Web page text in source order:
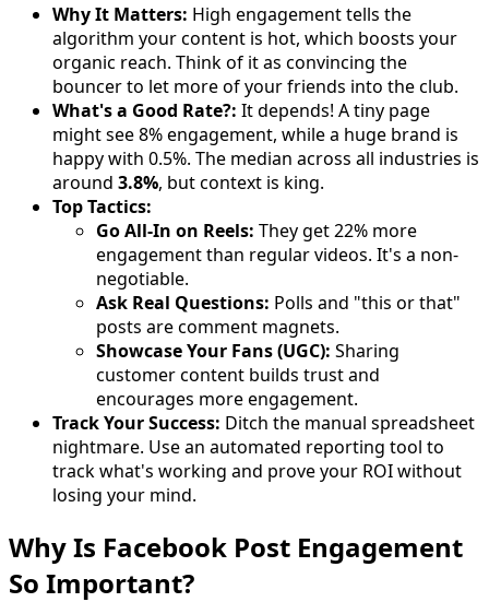
Why It Matters: High engagement tells the
algorithm your content is hot, which boosts your
organic reach. Think of it as convincing the
bouncer to let more of your friends into the club.
What's a Good Rate?: It depends! A tiny page
might see 8% engagement, while a huge brand is
happy with 0.5%. The median across all industries is
around 3.8%, but context is king.
Top Tactics:
Go All-In on Reels: They get 22% more
engagement than regular videos. It's a non-
negotiable.
Ask Real Questions: Polls and "this or that"
posts are comment magnets.
Showcase Your Fans (UGC): Sharing
customer content builds trust and
encourages more engagement.
Track Your Success: Ditch the manual spreadsheet
nightmare. Use an automated reporting tool to
track what's working and prove your ROI without
losing your mind.
Why Is Facebook Post Engagement
So Important?